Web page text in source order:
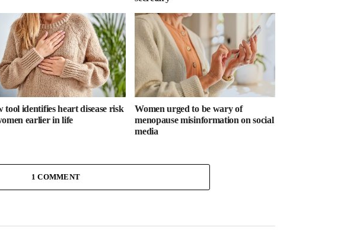
tool identifies heart disease risk
earlier in life
Women urged to be wary of
menopause misinformation on social
media
1 COMMENT